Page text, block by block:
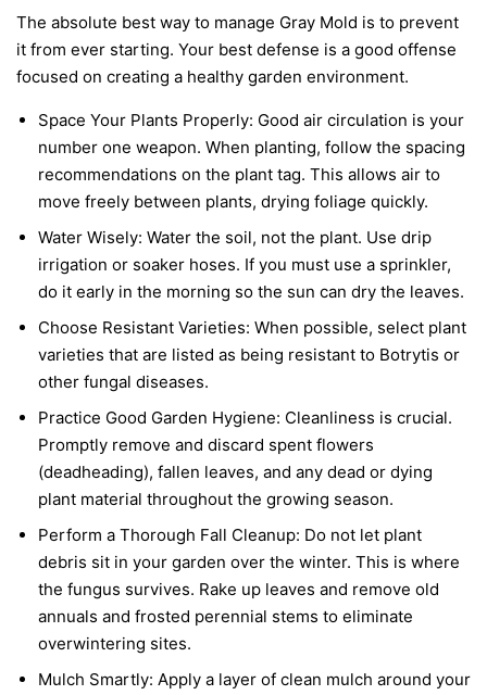
The absolute best way to manage Gray Mold is to prevent
it from ever starting. Your best defense is a good offense
focused on creating a healthy garden environment.
Space Your Plants Properly: Good air circulation is your
number one weapon. When planting, follow the spacing
recommendations on the plant tag. This allows air to
move freely between plants, drying foliage quickly.
Water Wisely: Water the soil, not the plant. Use drip
irrigation or soaker hoses. If you must use a sprinkler,
do it early in the morning so the sun can dry the leaves.
Choose Resistant Varieties: When possible, select plant
varieties that are listed as being resistant to Botrytis or
other fungal diseases.
Practice Good Garden Hygiene: Cleanliness is crucial.
Promptly remove and discard spent flowers
(deadheading), fallen leaves, and any dead or dying
plant material throughout the growing season.
Perform a Thorough Fall Cleanup: Do not let plant
debris sit in your garden over the winter. This is where
the fungus survives. Rake up leaves and remove old
annuals and frosted perennial stems to eliminate
overwintering sites.
Mulch Smartly: Apply a layer of clean mulch around your